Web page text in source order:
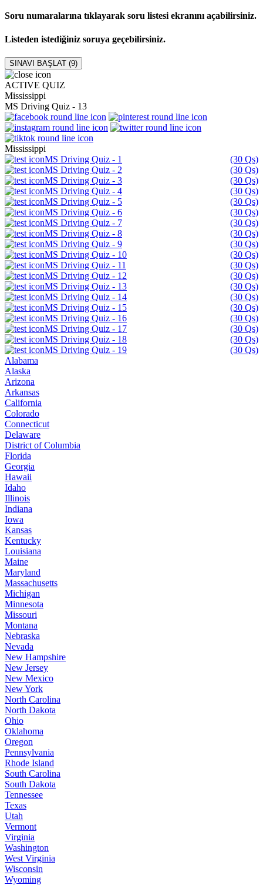
Soru numaralarına tıklayarak soru listesi ekranını açabilirsiniz.
Listeden istediğiniz soruya geçebilirsiniz.
SINAVI BAŞLAT (9)
ACTIVE QUIZ
Mississippi
MS Driving Quiz - 13
Mississippi
MS Driving Quiz - 1
(30 Qs)
MS Driving Quiz - 2
(30 Qs)
MS Driving Quiz - 3
(30 Qs)
MS Driving Quiz - 4
(30 Qs)
MS Driving Quiz - 5
(30 Qs)
MS Driving Quiz - 6
(30 Qs)
MS Driving Quiz - 7
(30 Qs)
MS Driving Quiz - 8
(30 Qs)
MS Driving Quiz - 9
(30 Qs)
MS Driving Quiz - 10
(30 Qs)
MS Driving Quiz - 11
(30 Qs)
MS Driving Quiz - 12
(30 Qs)
MS Driving Quiz - 13
(30 Qs)
MS Driving Quiz - 14
(30 Qs)
MS Driving Quiz - 15
(30 Qs)
MS Driving Quiz - 16
(30 Qs)
MS Driving Quiz - 17
(30 Qs)
MS Driving Quiz - 18
(30 Qs)
MS Driving Quiz - 19
(30 Qs)
Alabama
Alaska
Arizona
Arkansas
California
Colorado
Connecticut
Delaware
District of Columbia
Florida
Georgia
Hawaii
Idaho
Illinois
Indiana
Iowa
Kansas
Kentucky
Louisiana
Maine
Maryland
Massachusetts
Michigan
Minnesota
Missouri
Montana
Nebraska
Nevada
New Hampshire
New Jersey
New Mexico
New York
North Carolina
North Dakota
Ohio
Oklahoma
Oregon
Pennsylvania
Rhode Island
South Carolina
South Dakota
Tennessee
Texas
Utah
Vermont
Virginia
Washington
West Virginia
Wisconsin
Wyoming